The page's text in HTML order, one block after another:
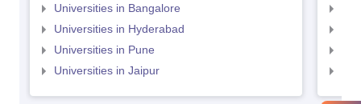
Universities in Bangalore
Universities in Hyderabad
Universities in Pune
Universities in Jaipur